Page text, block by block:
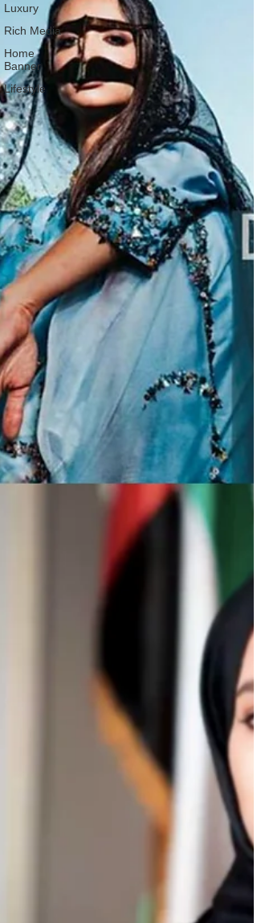
Luxury
Rich Media
Home
Banner
Lifestyle